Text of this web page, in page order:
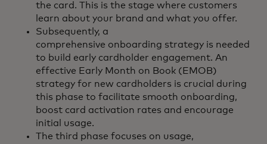
the card. This is the stage where customers
learn about your brand and what you offer.
Subsequently, a
comprehensive onboarding strategy is needed
to build early cardholder engagement. An
effective Early Month on Book (EMOB)
strategy for new cardholders is crucial during
this phase to facilitate smooth onboarding,
boost card activation rates and encourage
initial usage.
The third phase focuses on usage,